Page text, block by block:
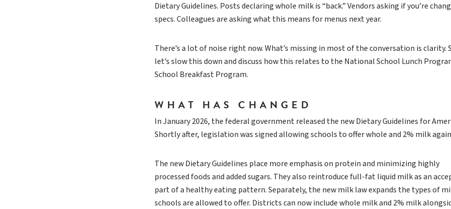
Dietary Guidelines. Posts declaring whole milk is “back.” Vendors asking if you’re
specs. Colleagues are asking what this means for menus next year.
There’s a lot of noise right now. What’s missing in most of the conversation is clarity.
let’s slow this down and discuss how this relates to the National School Lunch
School Breakfast Program.
WHAT HAS CHANGED
In January 2026, the federal government released the new Dietary Guidelines for
Shortly after, legislation was signed allowing schools to offer whole and 2% milk
The new Dietary Guidelines place more emphasis on protein and minimizing highly
processed foods and added sugars. They also reintroduce full-fat liquid milk as an
part of a healthy eating pattern. Separately, the new milk law expands the types of
schools are allowed to offer. Districts can now include whole milk and 2% milk